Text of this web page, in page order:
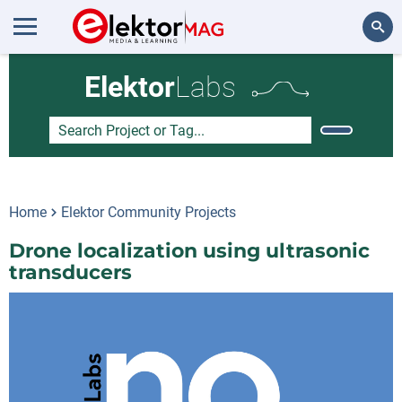
ElektorLabs
Home Elektor Community Projects
Drone localization using ultrasonic
transducers